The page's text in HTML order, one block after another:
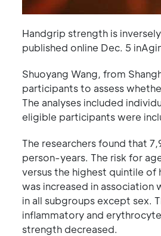
Handgrip strength is
published online Dec. 5
Shuoyang Wang, from
participants to assess
The analyses included
eligible participants were
The researchers found that
person-years. The risk for
versus the highest quintile
was increased in association
in all subgroups except sex.
inflammatory and
strength decreased.